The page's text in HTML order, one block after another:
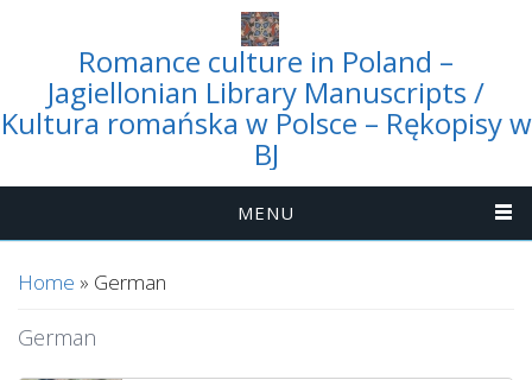
Romance culture in Poland –
Jagiellonian Library Manuscripts /
Kultura romańska w Polsce – Rękopisy w
BJ
MENU
You are here
Home » German
German